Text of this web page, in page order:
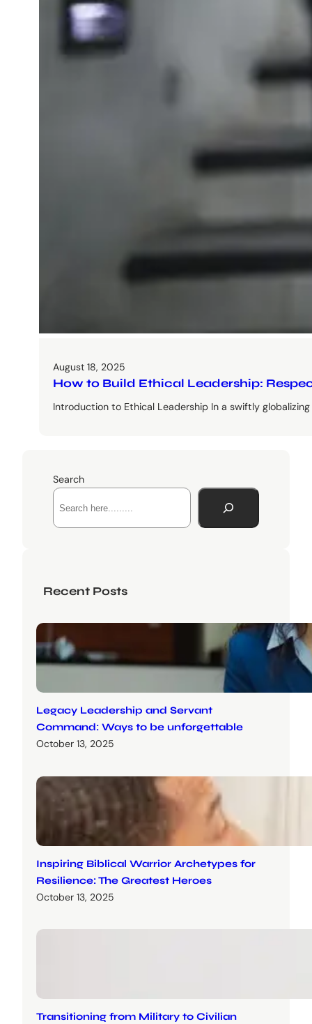
August 18, 2025
How to Build Ethical Leadership:
Introduction to Ethical Leadership In a swiftly
Search
Recent Posts
Legacy Leadership and Servant
Command: Ways to be unforgettable
October 13, 2025
Inspiring Biblical Warrior Archetypes for
Resilience: The Greatest Heroes
October 13, 2025
Transitioning from Military to Civilian